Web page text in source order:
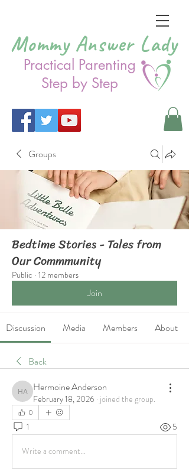
Mommy Answer Lady
Practical Parenting
Step by Step
Groups
Bedtime Stories - Tales from
Our Commmunity
Public · 12 members
Join
Discussion Media Members About
Back
Hermoine Anderson
Hermoine Anderson
February 18, 2026 · joined the group.
0
1 5
Write a comment...